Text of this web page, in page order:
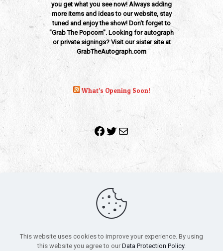
you get what you see now! Always adding
more items and ideas to our website, stay
tuned and enjoy the show! Don't forget to
"Grab The Popcorn". Looking for autograph
or private signings? Visit our sister site at
GrabTheAutograph.com
What’s Opening Soon!
Facebook
Twitter
Mail
Copyright 2010-2022 | Grab The Popcorn™ | Site Designed &
All trademarks, service marks and company names are the
property of their respective owners.
This website uses cookies to improve your experience. By using
this website you agree to our Data Protection Policy.